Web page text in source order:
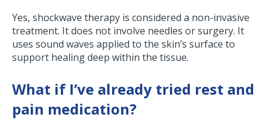
Yes, shockwave therapy is considered a non-invasive
treatment. It does not involve needles or surgery. It
uses sound waves applied to the skin’s surface to
support healing deep within the tissue.
What if I’ve already tried rest and
pain medication?